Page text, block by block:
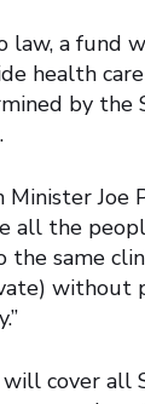
law, a fund
health
by the
Joe
all the
the same
without
cover all